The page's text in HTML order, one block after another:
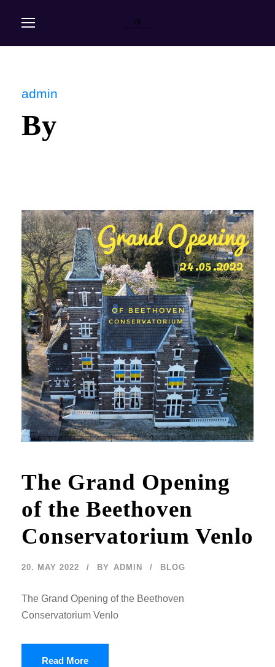
admin
By
The Grand Opening
of the Beethoven
Conservatorium Venlo
20. MAY 2022 BY ADMIN BLOG
The Grand Opening of the Beethoven
Conservatorium Venlo
Read More